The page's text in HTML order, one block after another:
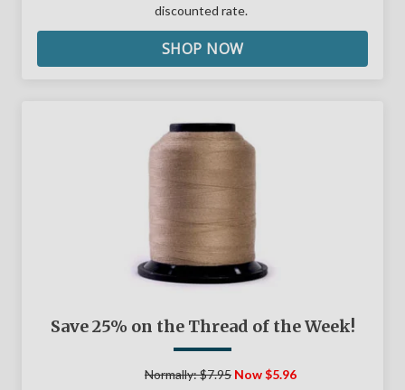
discounted rate.
SHOP NOW
Save 25% on the Thread of the Week!
Normally: $7.95 Now $5.96